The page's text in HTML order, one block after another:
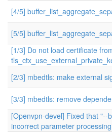
[4/5]
[5/5]
[1/3] Do not load certificate
[2/3] mbedtls: make external
[3/3] mbedtls: remove
[Openvpn-devel] Fixed that "--
incorrect parameter